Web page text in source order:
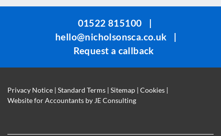
01522 815100
|
hello@nicholsonsca.co.uk
|
Request a callback
Privacy Notice | Standard Terms | Sitemap | Cookies |
Website for Accountants by JE Consulting